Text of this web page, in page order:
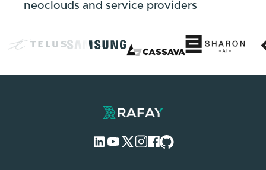
neoclouds and service providers